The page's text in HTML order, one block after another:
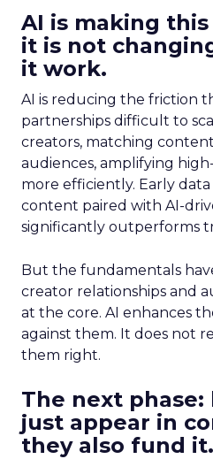
AI is making
it is not
it work.
AI is reducing the friction
partnerships difficult to
creators, matching
audiences, amplifying
more efficiently. Early
content paired with AI-
significantly outperforms
But the fundamentals
creator relationships and
at the core. AI enhances
against them. It does not
them right.
The next
just appear in
they also fund it.